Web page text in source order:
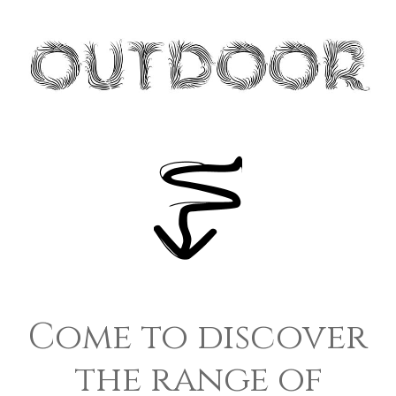
Come to discover
the range of